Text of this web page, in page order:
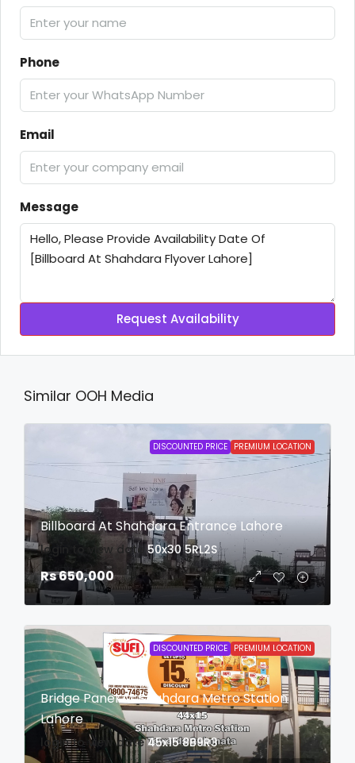
Phone
Email
Message
Request Availability
Similar OOH Media
DISCOUNTED PRICE PREMIUM LOCATION
Billboard At Shahdara Entrance Lahore
login to view date 50x30 5RL2S
Rs 650,000
DISCOUNTED PRICE PREMIUM LOCATION
Bridge Panel At Shahdara Metro Station
Lahore
login to view date 45x15 8B9R3